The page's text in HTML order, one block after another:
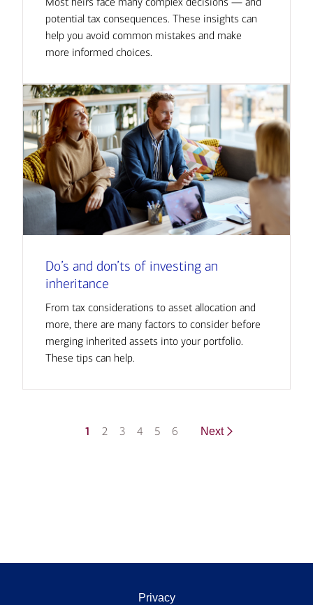
potential tax consequences. These insights can
help you avoid common mistakes and make
more informed choices.
Do’s and don’ts of investing an
inheritance
From tax considerations to asset allocation and
more, there are many factors to consider before
merging inherited assets into your portfolio.
These tips can help.
1 2 3 4 5 6 Next
Privacy